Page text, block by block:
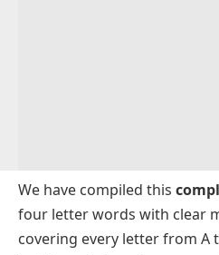
We have compiled this
four letter words with clear
covering every letter from A